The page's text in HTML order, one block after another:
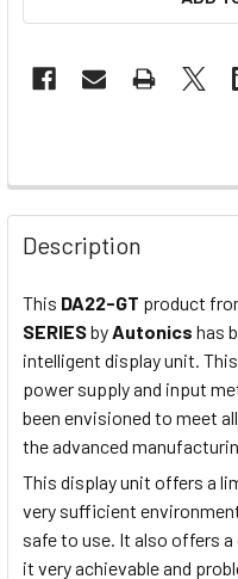
Description
This DA22-GT product
SERIESbyAutonics has
intelligent display unit.
power supply and input
been envisioned to meet
the advanced
This display unit offers a
very sufficient
safe to use. It also offers
it very achievable and